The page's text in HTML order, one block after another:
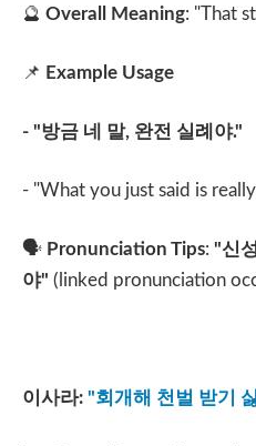
🔮 Overall Meaning: "That
📌 Example Usage
- "방금 네 말, 완전 실례야."
- "What you just said is
🗣️ Pronunciation Tips: "신
야" (linked pronunciation
이사라: "회개해 천벌 받기